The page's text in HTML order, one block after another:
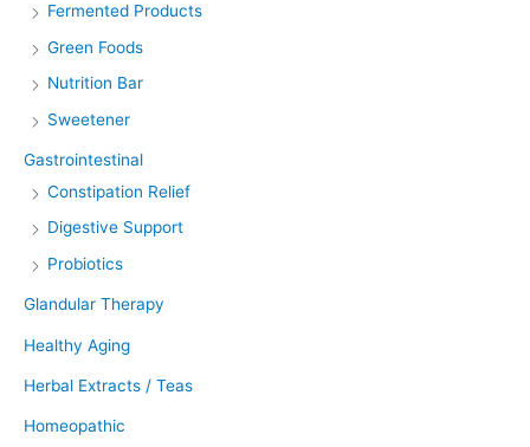
Fermented Products
Green Foods
Nutrition Bar
Sweetener
Gastrointestinal
Constipation Relief
Digestive Support
Probiotics
Glandular Therapy
Healthy Aging
Herbal Extracts / Teas
Homeopathic